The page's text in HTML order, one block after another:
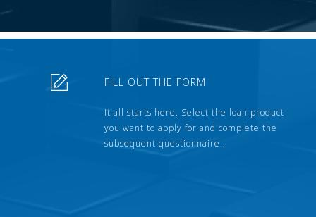
FILL OUT THE FORM
It all starts here. Select the loan product
you want to apply for and complete the
subsequent questionnaire.